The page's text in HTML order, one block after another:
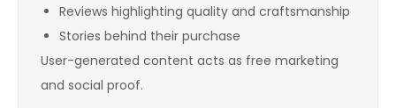
Reviews highlighting quality and craftsmanship
Stories behind their purchase
User-generated content acts as free marketing
and social proof.